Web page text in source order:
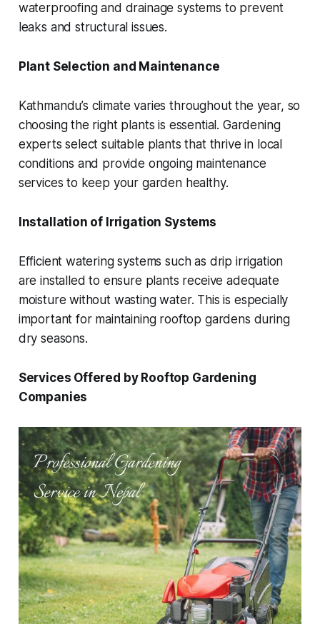
waterproofing and drainage systems to prevent
leaks and structural issues.
Plant Selection and Maintenance
Kathmandu’s climate varies throughout the year, so
choosing the right plants is essential. Gardening
experts select suitable plants that thrive in local
conditions and provide ongoing maintenance
services to keep your garden healthy.
Installation of Irrigation Systems
Efficient watering systems such as drip irrigation
are installed to ensure plants receive adequate
moisture without wasting water. This is especially
important for maintaining rooftop gardens during
dry seasons.
Services Offered by Rooftop Gardening
Companies